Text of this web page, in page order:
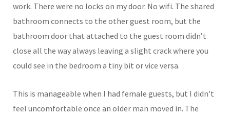
work. There were no locks on my door. No wifi. The shared
bathroom connects to the other guest room, but the
bathroom door that attached to the guest room didn’t
close all the way always leaving a slight crack where you
could see in the bedroom a tiny bit or vice versa.
This is manageable when I had female guests, but I didn’t
feel uncomfortable once an older man moved in. The